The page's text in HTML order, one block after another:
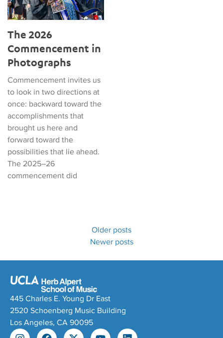
The 2026
Commencement in
Photographs
Commencement invites us
to look in two directions at
once: backward toward the
accomplishments that
brought us here and
forward toward the
possibilities that lie ahead.
The 2025–26
commencement did
Older posts
Newer posts
445 Charles E. Young Dr East
2520 Schoenberg Music Building
Los Angeles, CA 90095